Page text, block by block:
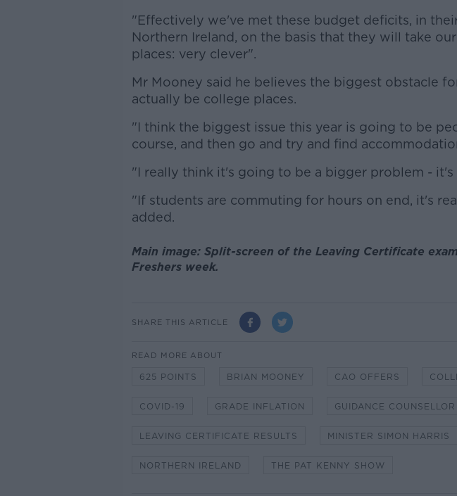
"Effectively we've met these budget deficits, in
Northern Ireland, on the basis that they will take
places: very clever".
Mr Mooney said he believes the biggest obstacle
actually be college places.
"I think the biggest issue this year is going to be
course, and then go and try and find
"I really think it's going to be a bigger problem - it's
"If students are commuting for hours on end, it's
added.
Main image: Split-screen of the Leaving Certificate
Freshers week.
SHARE THIS ARTICLE
READ MORE ABOUT
625 POINTS BRIAN MOONEY CAO OFFERS
COVID-19 GRADE INFLATION GUIDANCE COUNSELLOR
LEAVING CERTIFICATE RESULTS MINISTER SIMON HARRIS
NORTHERN IRELAND THE PAT KENNY SHOW